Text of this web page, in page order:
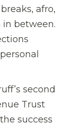
afro,
between.
second
Trust
success